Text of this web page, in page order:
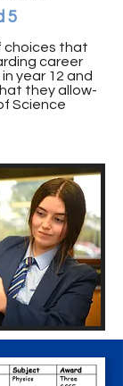
5
choices that
career
year 12 and
they allow-
Science